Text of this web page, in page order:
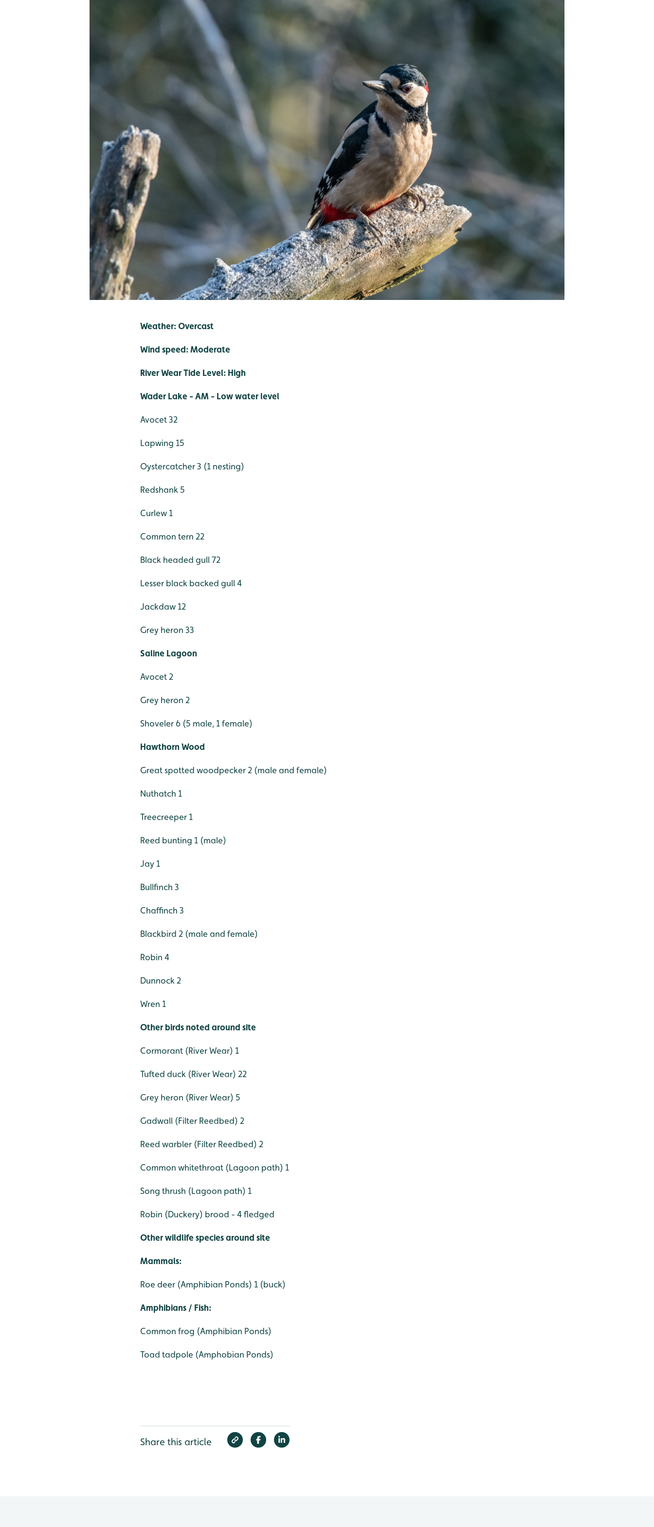
Weather: Overcast
Wind speed: Moderate
River Wear Tide Level: High
Wader Lake - AM - Low water level
Avocet 32
Lapwing 15
Oystercatcher 3 (1 nesting)
Redshank 5
Curlew 1
Common tern 22
Black headed gull 72
Lesser black backed gull 4
Jackdaw 12
Grey heron 33
Saline Lagoon
Avocet 2
Grey heron 2
Shoveler 6 (5 male, 1 female)
Hawthorn Wood
Great spotted woodpecker 2 (male and female)
Nuthatch 1
Treecreeper 1
Reed bunting 1 (male)
Jay 1
Bullfinch 3
Chaffinch 3
Blackbird 2 (male and female)
Robin 4
Dunnock 2
Wren 1
Other birds noted around site
Cormorant (River Wear) 1
Tufted duck (River Wear) 22
Grey heron (River Wear) 5
Gadwall (Filter Reedbed) 2
Reed warbler (Filter Reedbed) 2
Common whitethroat (Lagoon path) 1
Song thrush (Lagoon path) 1
Robin (Duckery) brood - 4 fledged
Other wildlife species around site
Mammals:
Roe deer (Amphibian Ponds) 1 (buck)
Amphibians / Fish:
Common frog (Amphibian Ponds)
Toad tadpole (Amphobian Ponds)
Share this article